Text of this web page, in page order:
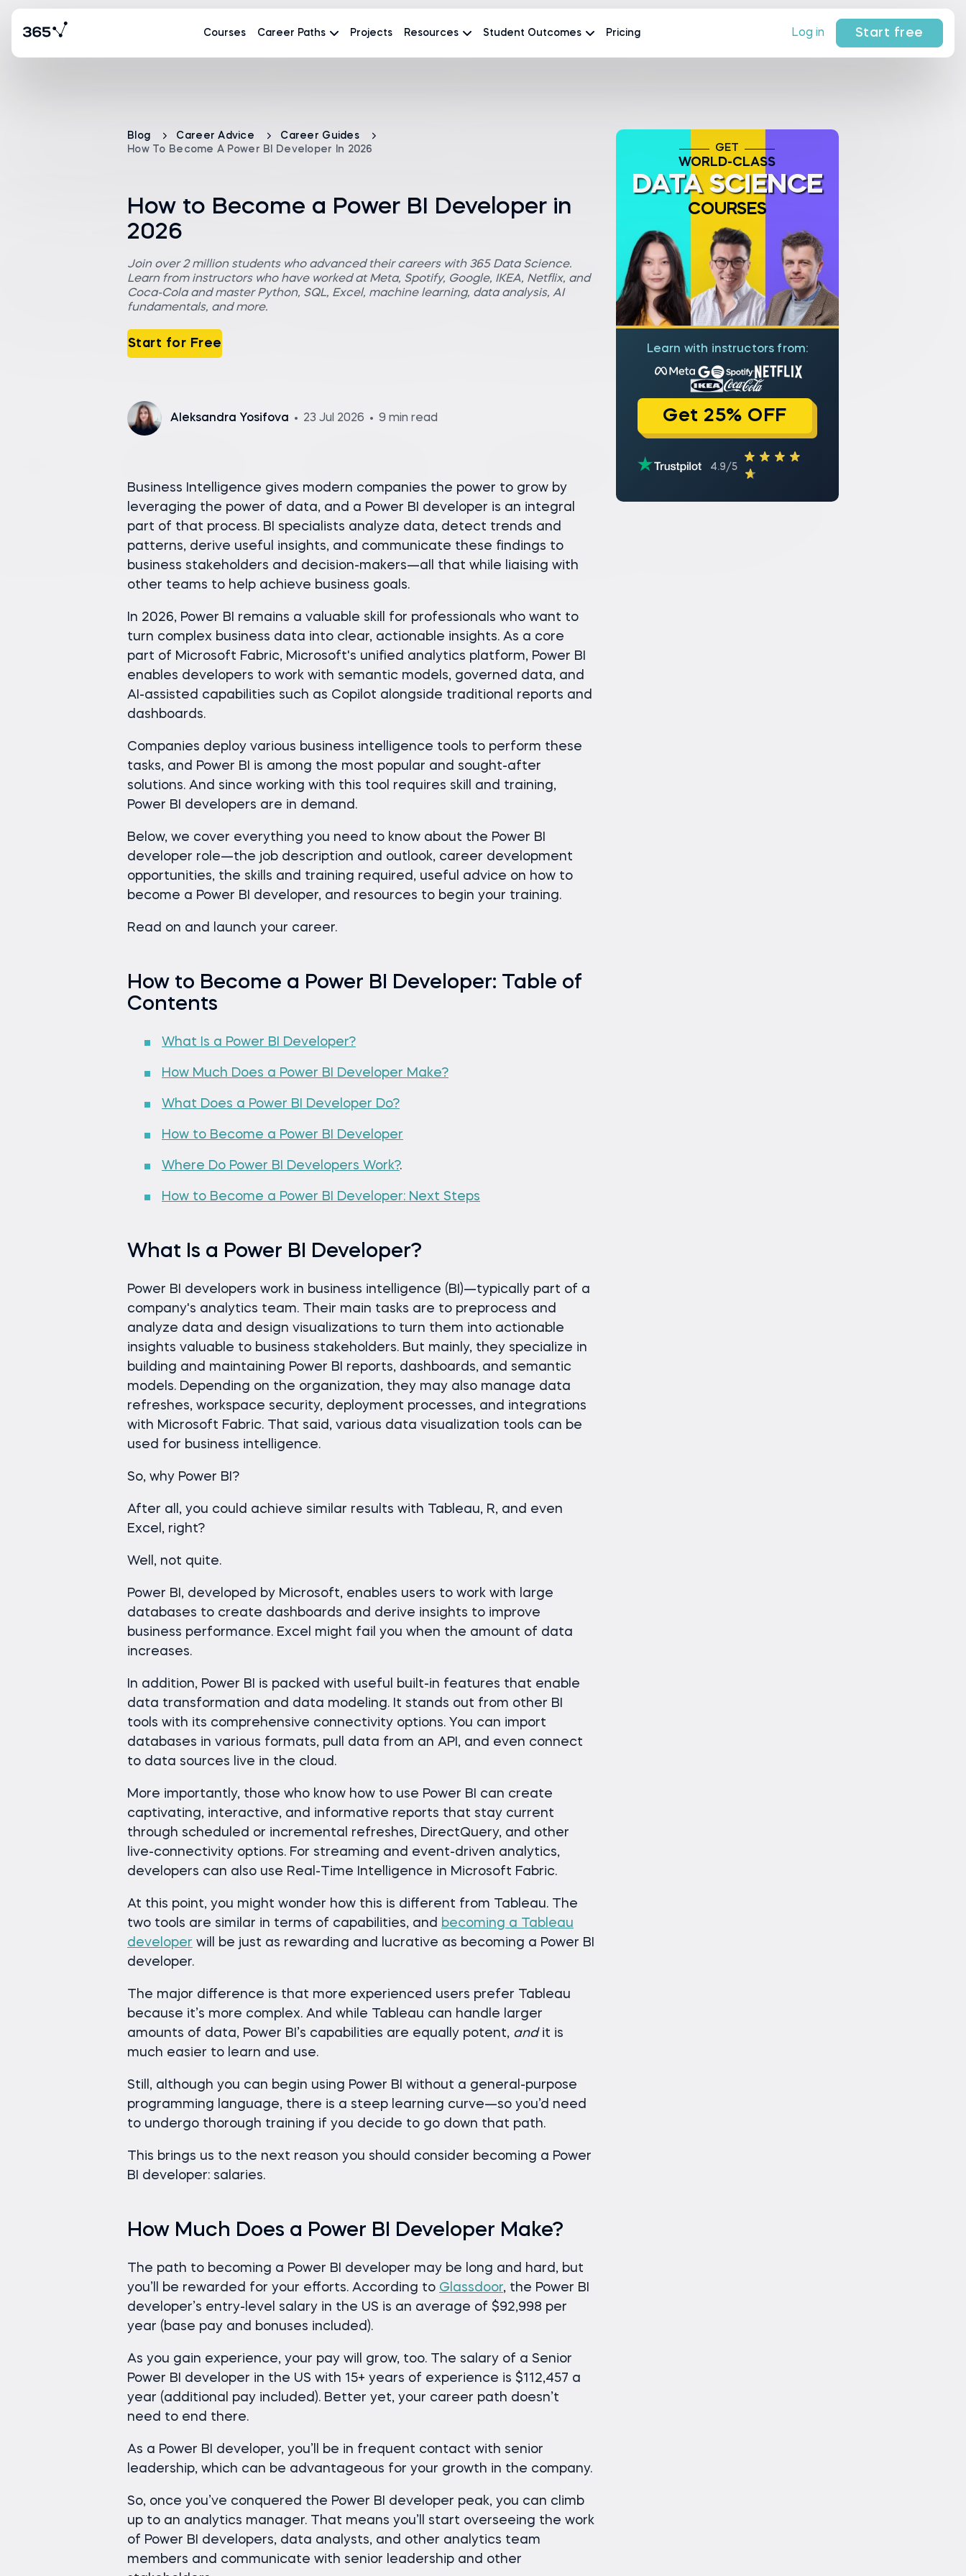
Courses Career Paths Projects Resources Student Outcomes Pricing Log in Start free
Blog Career Advice
Career Guides
How To Become A Power BI Developer In 2026
How to Become a Power BI Developer in
2026
Join over 2 million students who advanced their careers with 365 Data Science.
Learn from instructors who have worked at Meta, Spotify, Google, IKEA, Netflix, and
Coca-Cola and master Python, SQL, Excel, machine learning, data analysis, AI
fundamentals, and more.
Start for Free
Aleksandra Yosifova 23 Jul 2026 9 min read
Business Intelligence gives modern companies the power to grow by
leveraging the power of data, and a Power BI developer is an integral
part of that process. BI specialists analyze data, detect trends and
patterns, derive useful insights, and communicate these findings to
business stakeholders and decision-makers—all that while liaising with
other teams to help achieve business goals.
In 2026, Power BI remains a valuable skill for professionals who want to
turn complex business data into clear, actionable insights. As a core
part of Microsoft Fabric, Microsoft's unified analytics platform, Power BI
enables developers to work with semantic models, governed data, and
AI-assisted capabilities such as Copilot alongside traditional reports and
dashboards.
Companies deploy various business intelligence tools to perform these
tasks, and Power BI is among the most popular and sought-after
solutions. And since working with this tool requires skill and training,
Power BI developers are in demand.
Below, we cover everything you need to know about the Power BI
developer role—the job description and outlook, career development
opportunities, the skills and training required, useful advice on how to
become a Power BI developer, and resources to begin your training.
Read on and launch your career.
How to Become a Power BI Developer: Table of
Contents
What Is a Power BI Developer?
How Much Does a Power BI Developer Make?
What Does a Power BI Developer Do?
How to Become a Power BI Developer
Where Do Power BI Developers Work?.
How to Become a Power BI Developer: Next Steps
What Is a Power BI Developer?
Power BI developers work in business intelligence (BI)—typically part of a
company's analytics team. Their main tasks are to preprocess and
analyze data and design visualizations to turn them into actionable
insights valuable to business stakeholders. But mainly, they specialize in
building and maintaining Power BI reports, dashboards, and semantic
models. Depending on the organization, they may also manage data
refreshes, workspace security, deployment processes, and integrations
with Microsoft Fabric. That said, various data visualization tools can be
used for business intelligence.
So, why Power BI?
After all, you could achieve similar results with Tableau, R, and even
Excel, right?
Well, not quite.
Power BI, developed by Microsoft, enables users to work with large
databases to create dashboards and derive insights to improve
business performance. Excel might fail you when the amount of data
increases.
In addition, Power BI is packed with useful built-in features that enable
data transformation and data modeling. It stands out from other BI
tools with its comprehensive connectivity options. You can import
databases in various formats, pull data from an API, and even connect
to data sources live in the cloud.
More importantly, those who know how to use Power BI can create
captivating, interactive, and informative reports that stay current
through scheduled or incremental refreshes, DirectQuery, and other
live-connectivity options. For streaming and event-driven analytics,
developers can also use Real-Time Intelligence in Microsoft Fabric.
At this point, you might wonder how this is different from Tableau. The
two tools are similar in terms of capabilities, and becoming a Tableau
developer will be just as rewarding and lucrative as becoming a Power BI
developer.
The major difference is that more experienced users prefer Tableau
because it’s more complex. And while Tableau can handle larger
amounts of data, Power BI’s capabilities are equally potent, andit is
much easier to learn and use.
Still, although you can begin using Power BI without a general-purpose
programming language, there is a steep learning curve—so you’d need
to undergo thorough training if you decide to go down that path.
This brings us to the next reason you should consider becoming a Power
BI developer: salaries.
How Much Does a Power BI Developer Make?
The path to becoming a Power BI developer may be long and hard, but
you’ll be rewarded for your efforts. According to Glassdoor, the Power BI
developer’s entry-level salary in the US is an average of $92,998 per
year (base pay and bonuses included).
As you gain experience, your pay will grow, too. The salary of a Senior
Power BI developer in the US with 15+ years of experience is $112,457 a
year (additional pay included). Better yet, your career path doesn’t
need to end there.
As a Power BI developer, you’ll be in frequent contact with senior
leadership, which can be advantageous for your growth in the company.
So, once you’ve conquered the Power BI developer peak, you can climb
up to an analytics manager. That means you’ll start overseeing the work
of Power BI developers, data analysts, and other analytics team
members and communicate with senior leadership and other
GET
WORLD-CLASS
DATA SCIENCE
COURSES
Learn with instructors from:
Get 25% OFF
4.9/5